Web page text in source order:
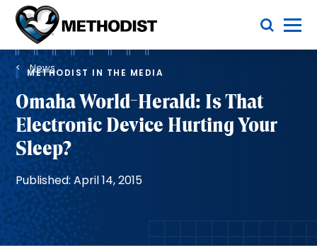
Methodist
Health
System
Toggle Menu
Breadcrumb
News
METHODIST IN THE MEDIA
Omaha World-Herald: Is That
Electronic Device Hurting Your
Sleep?
Published: April 14, 2015